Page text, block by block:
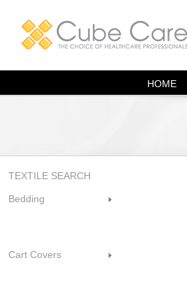
content
HOME
TEXTILE SEARCH
Bedding
Cart Covers